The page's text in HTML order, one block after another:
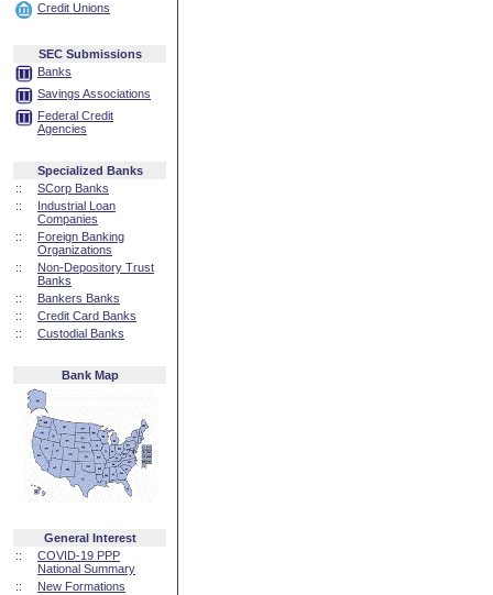
Credit Unions
SEC Submissions
Banks
Savings Associations
Federal Credit
Agencies
Specialized Banks
::
SCorp Banks
::
Industrial Loan
Companies
::
Foreign Banking
Organizations
::
Non-Depository Trust
Banks
::
Bankers Banks
::
Credit Card Banks
::
Custodial Banks
Bank Map
General Interest
::
COVID-19 PPP
National Summary
::
New Formations